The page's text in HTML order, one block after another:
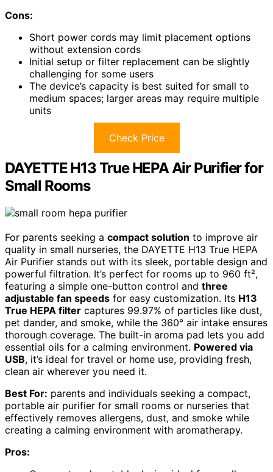
Cons:
Short power cords may limit placement options
without extension cords
Initial setup or filter replacement can be slightly
challenging for some users
The device’s capacity is best suited for small to
medium spaces; larger areas may require multiple
units
Check Price
DAYETTE H13 True HEPA Air Purifier for
Small Rooms
For parents seeking a compact solution to improve air
quality in small nurseries, the DAYETTE H13 True HEPA
Air Purifier stands out with its sleek, portable design and
powerful filtration. It’s perfect for rooms up to 960 ft²,
featuring a simple one-button control and three
adjustable fan speeds for easy customization. Its H13
True HEPA filter captures 99.97% of particles like dust,
pet dander, and smoke, while the 360° air intake ensures
thorough coverage. The built-in aroma pad lets you add
essential oils for a calming environment. Powered via
USB, it’s ideal for travel or home use, providing fresh,
clean air wherever you need it.
Best For: parents and individuals seeking a compact,
portable air purifier for small rooms or nurseries that
effectively removes allergens, dust, and smoke while
creating a calming environment with aromatherapy.
Pros: